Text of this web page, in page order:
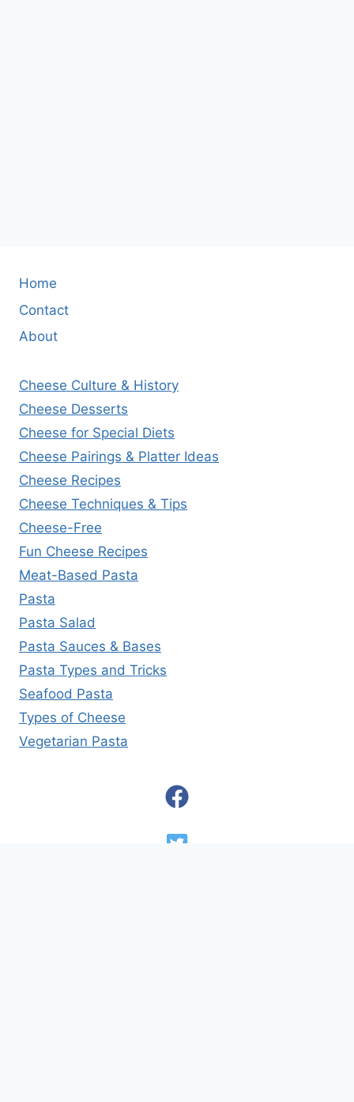
Home
Contact
About
Cheese Culture & History
Cheese Desserts
Cheese for Special Diets
Cheese Pairings & Platter Ideas
Cheese Recipes
Cheese Techniques & Tips
Cheese-Free
Fun Cheese Recipes
Meat-Based Pasta
Pasta
Pasta Salad
Pasta Sauces & Bases
Pasta Types and Tricks
Seafood Pasta
Types of Cheese
Vegetarian Pasta